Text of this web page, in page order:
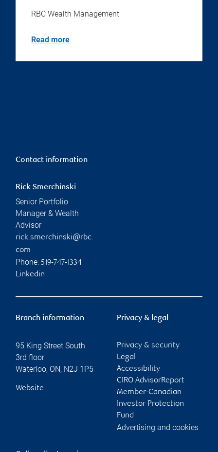
RBC Wealth Management
Read more
Contact information
Rick Smerchinski
Senior Portfolio
Manager & Wealth
Advisor
rick.smerchinski@rbc.
com
Phone: 519-747-1334
Linkedin
Branch information
95 King Street South
3rd floor
Waterloo, ON, N2J 1P5
Website
Privacy & legal
Privacy & security
Legal
Accessibility
CIRO AdvisorReport
Member-Canadian
Investor Protection
Fund
Advertising and cookies